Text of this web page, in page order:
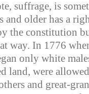
suffrage, is
and older has a
the constitution
way. In 1776
only white
land, were
and great-